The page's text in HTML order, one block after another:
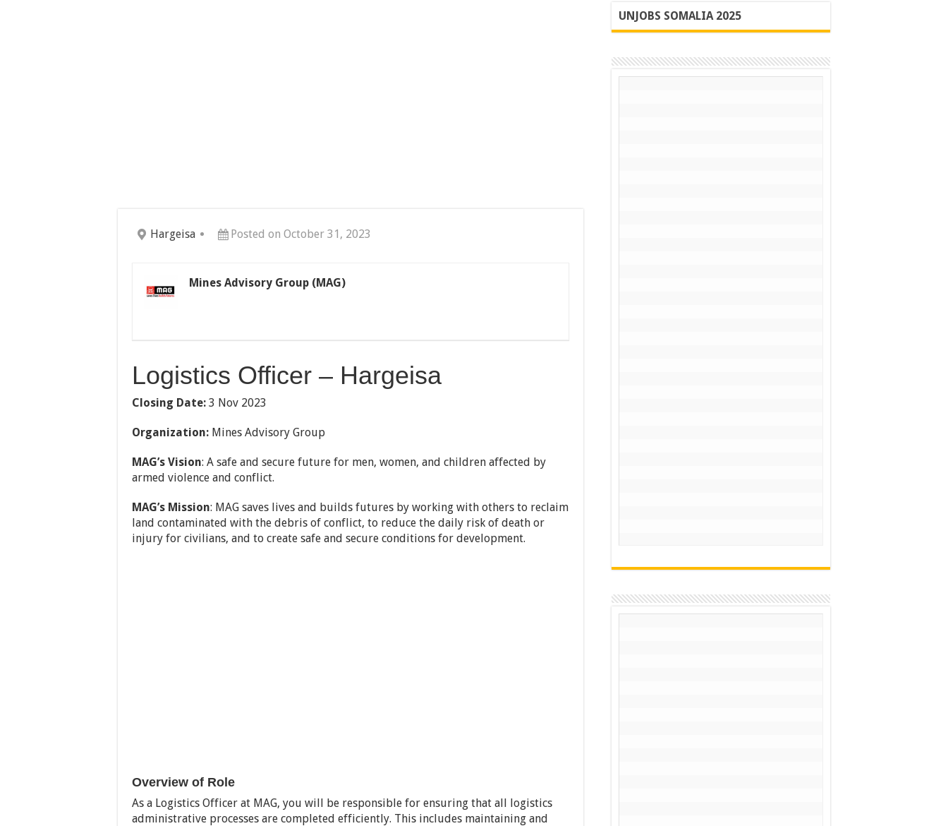
Hargeisa Posted on October 31, 2023
Mines Advisory Group (MAG)
Logistics Officer – Hargeisa
Closing Date: 3 Nov 2023
Organization: Mines Advisory Group
MAG’s Vision: A safe and secure future for men, women, and children affected by
armed violence and conflict.
MAG’s Mission: MAG saves lives and builds futures by working with others to reclaim
land contaminated with the debris of conflict, to reduce the daily risk of death or
injury for civilians, and to create safe and secure conditions for development.
Overview of Role
As a Logistics Officer at MAG, you will be responsible for ensuring that all logistics
administrative processes are completed efficiently. This includes maintaining and
UNJOBS SOMALIA 2025